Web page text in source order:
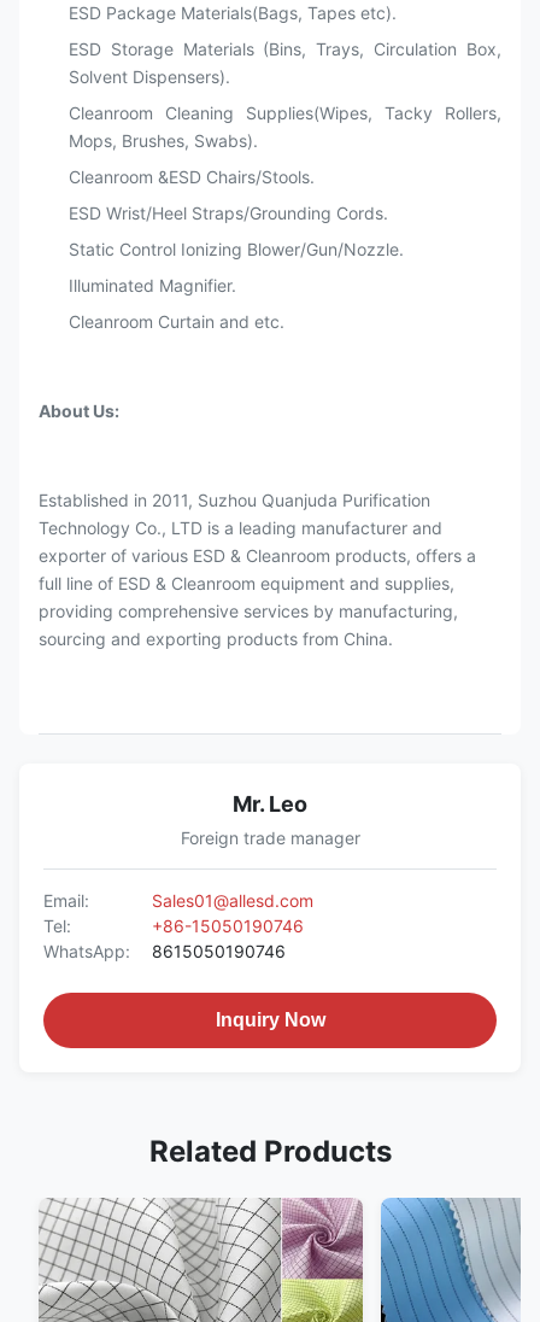
ESD Package Materials(Bags, Tapes etc).
ESD Storage Materials (Bins, Trays, Circulation Box,
Solvent Dispensers).
Cleanroom Cleaning Supplies(Wipes, Tacky Rollers,
Mops, Brushes, Swabs).
Cleanroom &ESD Chairs/Stools.
ESD Wrist/Heel Straps/Grounding Cords.
Static Control Ionizing Blower/Gun/Nozzle.
Illuminated Magnifier.
Cleanroom Curtain and etc.
About Us:
Established in 2011, Suzhou Quanjuda Purification
Technology Co., LTD is a leading manufacturer and
exporter of various ESD & Cleanroom products, offers a
full line of ESD & Cleanroom equipment and supplies,
providing comprehensive services by manufacturing,
sourcing and exporting products from China.
Mr. Leo
Foreign trade manager
Email:
Sales01@allesd.com
Tel:
+86-15050190746
WhatsApp:
8615050190746
Inquiry Now
Related Products